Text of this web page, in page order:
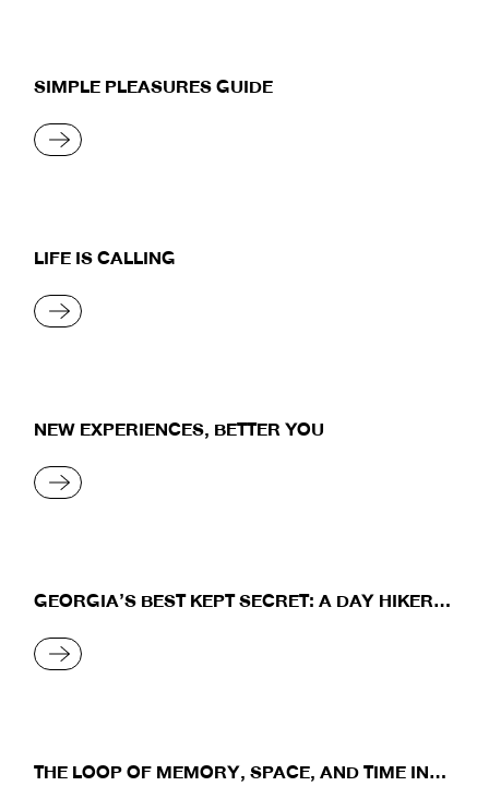
SIMPLE PLEASURES GUIDE
READ MORE
LIFE IS CALLING
READ MORE
NEW EXPERIENCES, BETTER YOU
READ MORE
GEORGIA’S BEST KEPT SECRET: A DAY HIKER’S
READ MORE
THE LOOP OF MEMORY, SPACE, AND TIME IN